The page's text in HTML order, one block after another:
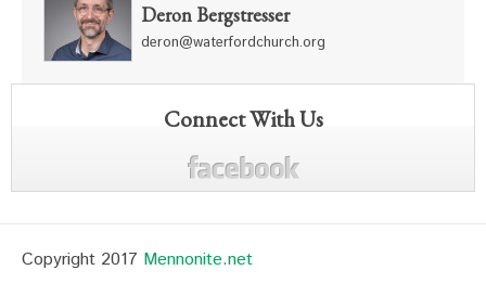
Deron Bergstresser
deron@waterfordchurch.org
Connect With Us
Copyright 2017 Mennonite.net